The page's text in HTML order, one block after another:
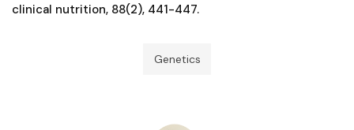
clinical nutrition, 88(2), 441-447.
Genetics